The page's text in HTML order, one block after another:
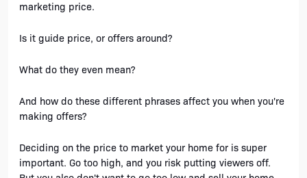
marketing price.
Is it guide price, or offers around?
What do they even mean?
And how do these different phrases affect you when you're
making offers?
Deciding on the price to market your home for is super
important. Go too high, and you risk putting viewers off.